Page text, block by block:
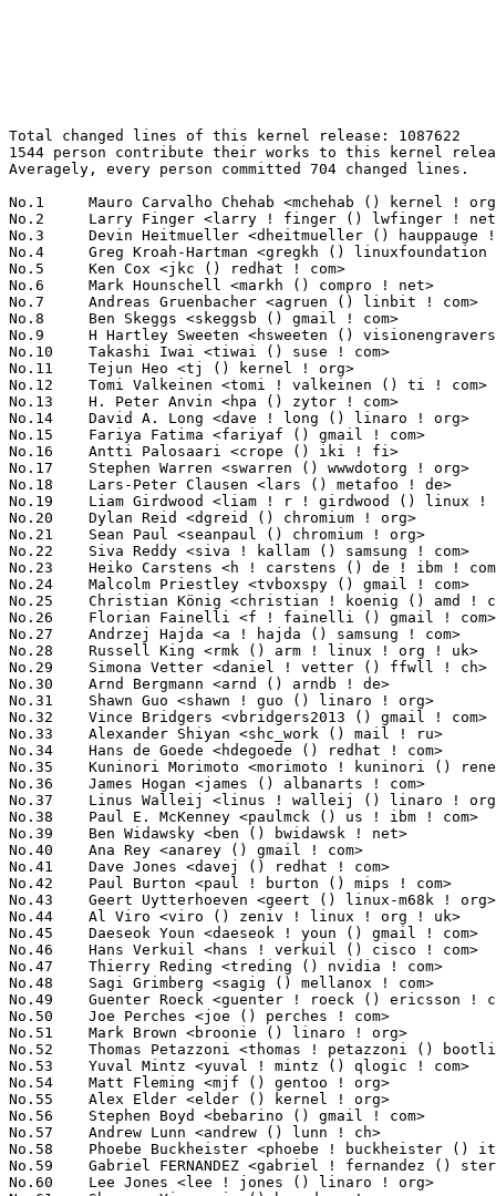
Total changed lines of this kernel release: 1087622
1544 person contribute their works to this kernel release.
Averagely, every person committed 704 changed lines.

No.1	 Mauro Carvalho Chehab <mchehab () kernel ! org>                  125137(11.51%)	@Samsung                         @Brazilian
No.2	 Larry Finger <larry ! finger () lwfinger ! net>                  119404(10.98%)	@Hobbyists                       @American
No.3	 Devin Heitmueller <dheitmueller () hauppauge ! com>              46649(4.29%)	@Hobbyists                       @Unknown
No.4	 Greg Kroah-Hartman <gregkh () linuxfoundation ! org>             26096(2.40%)	@Linux Foundation                @American
No.5	 Ken Cox <jkc () redhat ! com>                                    25174(2.31%)	@Red Hat                         @Unknown
No.6	 Mark Hounschell <markh () compro ! net>                          23652(2.17%)	@Unknown                         @Unknown
No.7	 Andreas Gruenbacher <agruen () linbit ! com>                     16499(1.52%)	@LinBit                          @Unknown
No.8	 Ben Skeggs <skeggsb () gmail ! com>                              14228(1.31%)	@Red Hat                         @Australian
No.9	 H Hartley Sweeten <hsweeten () visionengravers ! com>            14008(1.29%)	@VISION Engraving and Routing Systems@American
No.10	 Takashi Iwai <tiwai () suse ! com>                               13811(1.27%)	@Novell                          @Japanese
No.11	 Tejun Heo <tj () kernel ! org>                                   9046(0.83%)	@Novell                          @Korean
No.12	 Tomi Valkeinen <tomi ! valkeinen () ti ! com>                    8777(0.81%)	@Texas Instruments               @Finlander
No.13	 H. Peter Anvin <hpa () zytor ! com>                              7826(0.72%)	@Intel                           @American
No.14	 David A. Long <dave ! long () linaro ! org>                      7382(0.68%)	@Linaro                          @Unknown
No.15	 Fariya Fatima <fariyaf () gmail ! com>                           6730(0.62%)	@Unknown                         @Unknown
No.16	 Antti Palosaari <crope () iki ! fi>                              6572(0.60%)	@Hobbyists                       @Finlander
No.17	 Stephen Warren <swarren () wwwdotorg ! org>                      6515(0.60%)	@NVIDIA                          @English
No.18	 Lars-Peter Clausen <lars () metafoo ! de>                        6427(0.59%)	@Analog Devices                  @German
No.19	 Liam Girdwood <liam ! r ! girdwood () linux ! intel ! com>       6218(0.57%)	@Intel                           @Unknown
No.20	 Dylan Reid <dgreid () chromium ! org>                            5678(0.52%)	@Google                          @Unknown
No.21	 Sean Paul <seanpaul () chromium ! org>                           5614(0.52%)	@Google                          @Unknown
No.22	 Siva Reddy <siva ! kallam () samsung ! com>                      5559(0.51%)	@Samsung                         @Unknown
No.23	 Heiko Carstens <h ! carstens () de ! ibm ! com>                  5538(0.51%)	@IBM                             @German
No.24	 Malcolm Priestley <tvboxspy () gmail ! com>                      5272(0.48%)	@Unknown                         @Unknown
No.25	 Christian König <christian ! koenig () amd ! com>               5265(0.48%)	@AMD                             @Unknown
No.26	 Florian Fainelli <f ! fainelli () gmail ! com>                   5016(0.46%)	@Unknown                         @French
No.27	 Andrzej Hajda <a ! hajda () samsung ! com>                       4923(0.45%)	@Samsung                         @Unknown
No.28	 Russell King <rmk () arm ! linux ! org ! uk>                     4854(0.45%)	@Consultants                     @English
No.29	 Simona Vetter <daniel ! vetter () ffwll ! ch>                    4839(0.44%)	@Hobbyists                       @Swiss
No.30	 Arnd Bergmann <arnd () arndb ! de>                               4829(0.44%)	@Linaro                          @German
No.31	 Shawn Guo <shawn ! guo () linaro ! org>                          4785(0.44%)	@Freescale                       @Chinese
No.32	 Vince Bridgers <vbridgers2013 () gmail ! com>                    4472(0.41%)	@Unknown                         @Unknown
No.33	 Alexander Shiyan <shc_work () mail ! ru>                         4360(0.40%)	@Unknown                         @Russian
No.34	 Hans de Goede <hdegoede () redhat ! com>                         4296(0.39%)	@Red Hat                         @Netherlander
No.35	 Kuninori Morimoto <morimoto ! kuninori () renesas ! com>         4153(0.38%)	@Renesas Electronics             @Japanese
No.36	 James Hogan <james () albanarts ! com>                           4120(0.38%)	@Imagination Technologies        @Unknown
No.37	 Linus Walleij <linus ! walleij () linaro ! org>                  4043(0.37%)	@Linaro                          @Swede
No.38	 Paul E. McKenney <paulmck () us ! ibm ! com>                     4023(0.37%)	@IBM                             @American
No.39	 Ben Widawsky <ben () bwidawsk ! net>                             3908(0.36%)	@Intel                           @American
No.40	 Ana Rey <anarey () gmail ! com>                                  3853(0.35%)	@Unknown                         @Unknown
No.41	 Dave Jones <davej () redhat ! com>                               3797(0.35%)	@Red Hat                         @American
No.42	 Paul Burton <paul ! burton () mips ! com>                        3764(0.35%)	@Imagination Technologies        @English
No.43	 Geert Uytterhoeven <geert () linux-m68k ! org>                   3592(0.33%)	@Renesas Electronics             @Belgian
No.44	 Al Viro <viro () zeniv ! linux ! org ! uk>                       3558(0.33%)	@Red Hat                         @Russian
No.45	 Daeseok Youn <daeseok ! youn () gmail ! com>                     3498(0.32%)	@Unknown                         @Unknown
No.46	 Hans Verkuil <hans ! verkuil () cisco ! com>                     3432(0.32%)	@Cisco                           @Netherlander
No.47	 Thierry Reding <treding () nvidia ! com>                         3401(0.31%)	@NVIDIA                          @German
No.48	 Sagi Grimberg <sagig () mellanox ! com>                          3378(0.31%)	@Mellanox Technologies           @Unknown
No.49	 Guenter Roeck <guenter ! roeck () ericsson ! com>                3367(0.31%)	@Ericsson                        @German
No.50	 Joe Perches <joe () perches ! com>                               3253(0.30%)	@Hobbyists                       @American
No.51	 Mark Brown <broonie () linaro ! org>                             3184(0.29%)	@Linaro                          @English
No.52	 Thomas Petazzoni <thomas ! petazzoni () bootlin ! com>           3183(0.29%)	@Bootlin                         @French
No.53	 Yuval Mintz <yuval ! mintz () qlogic ! com>                      3097(0.28%)	@QLogic                          @Unknown
No.54	 Matt Fleming <mjf () gentoo ! org>                               3081(0.28%)	@Intel                           @English
No.55	 Alex Elder <elder () kernel ! org>                               3049(0.28%)	@Linaro                          @American
No.56	 Stephen Boyd <bebarino () gmail ! com>                           3031(0.28%)	@Code Aurora Forum               @Unknown
No.57	 Andrew Lunn <andrew () lunn ! ch>                                2973(0.27%)	@Hobbyists                       @Swiss
No.58	 Phoebe Buckheister <phoebe ! buckheister () itwm ! fraunhofer ! de> 2970(0.27%)	@Fraunhofer FOKUS                @German
No.59	 Gabriel FERNANDEZ <gabriel ! fernandez () stericsson ! com>      2961(0.27%)	@STMicroelectronics              @French
No.60	 Lee Jones <lee ! jones () linaro ! org>                          2936(0.27%)	@Linaro                          @English
No.61	 Sherman Yin <syin () broadcom ! com>                             2929(0.27%)	@Broadcom                        @Unknown
No.62	 Johan Hedberg <johan ! hedberg () intel ! com>                   2850(0.26%)	@Intel                           @Finlander
No.63	 Tomas Winkler <tomas ! winkler () intel ! com>                   2834(0.26%)	@Intel                           @Israelite
No.64	 Rafael J. Wysocki <rafael ! j ! wysocki () intel ! com>          2777(0.26%)	@Intel                           @Polish
No.65	 Tim Harvey <tharvey () gateworks ! com>                          2742(0.25%)	@Unknown                         @Unknown
No.66	 Markos Chandras <markos ! chandras () imgtec ! com>              2696(0.25%)	@Imagination Technologies        @Unknown
No.67	 Arend van Spriel <arend () broadcom ! com>                       2683(0.25%)	@Broadcom                        @Netherlander
No.68	 Dave Hansen <dave ! hansen () intel ! com>                       2677(0.25%)	@Intel                           @Unknown
No.69	 Sachin Kamat <sachin ! kamat () linaro ! org>                    2675(0.25%)	@Linaro                          @Indian
No.70	 Thomas Gleixner <tglx () linutronix ! de>                        2667(0.25%)	@Linutronix                      @German
No.71	 Eliad Peller <eliad () wizery ! com>                             2652(0.24%)	@Texas Instruments               @Israelite
No.72	 Avinash Patil <patila () marvell ! com>                          2621(0.24%)	@Marvell                         @Indian
No.73	 Loc Ho <lho () apm ! com>                                        2561(0.24%)	@Applied Micro                   @Unknown
No.74	 Johannes Weiner <hannes () saeurebad ! de>                       2556(0.24%)	@Hobbyists                       @German
No.75	 Oleksij Rempel <linux () rempel-privat ! de>                     2546(0.23%)	@Unknown                         @German
No.76	 Sylwester Nawrocki <s ! nawrocki () samsung ! com>               2455(0.23%)	@Samsung                         @Polish
No.77	 Pavel Machek <pavel () ucw ! cz>                                 2433(0.22%)	@Hobbyists                       @Czech
No.78	 Steven Miao <realmz6 () gmail ! com>                             2389(0.22%)	@Unknown